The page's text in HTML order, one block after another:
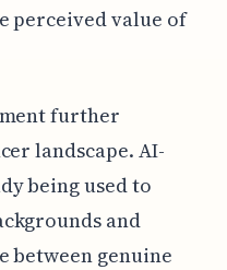
perceived value of
further
landscape. AI-
being used to
and
between genuine